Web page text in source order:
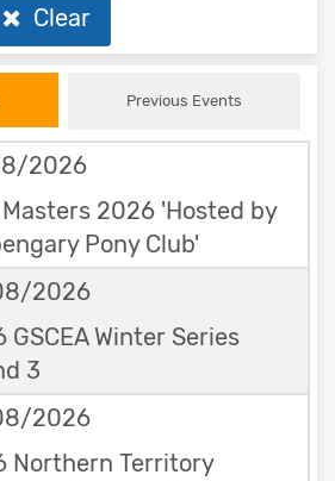
Clear
Previous Events
2026
Masters 2026 'Hosted by
Pony Club'
2026
GSCEA Winter Series
3
2026
Northern Territory